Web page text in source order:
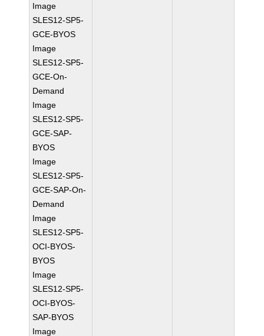
Image
SLES12-SP5-
GCE-BYOS
Image
SLES12-SP5-
GCE-On-
Demand
Image
SLES12-SP5-
GCE-SAP-
BYOS
Image
SLES12-SP5-
GCE-SAP-On-
Demand
Image
SLES12-SP5-
OCI-BYOS-
BYOS
Image
SLES12-SP5-
OCI-BYOS-
SAP-BYOS
Image